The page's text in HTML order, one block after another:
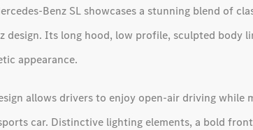
Benz SL showcases a stunning blend of
design. Its long hood, low profile, sculpted body
appearance.
allows drivers to enjoy open-air driving while
car. Distinctive lighting elements, a bold